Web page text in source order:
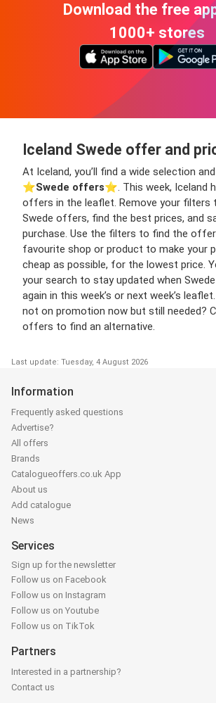
Download the free
1000+ stores
Iceland Swede offer and
At Iceland, you’ll find a wide selection
⭐️Swede offers⭐️. This week, Iceland
offers in the leaflet. Remove your filters
Swede offers, find the best prices, and
purchase. Use the filters to find the
favourite shop or product to make your
cheap as possible, for the lowest price.
your search to stay updated when
again in this week’s or next week’s
not on promotion now but still needed?
offers to find an alternative.
Last update: Tuesday, 4 August 2026
Information
Frequently asked questions
Advertise?
All offers
Brands
Catalogueoffers.co.uk App
About us
Add catalogue
News
Services
Sign up for the newsletter
Follow us on Facebook
Follow us on Instagram
Follow us on Youtube
Follow us on TikTok
Partners
Interested in a partnership?
Contact us